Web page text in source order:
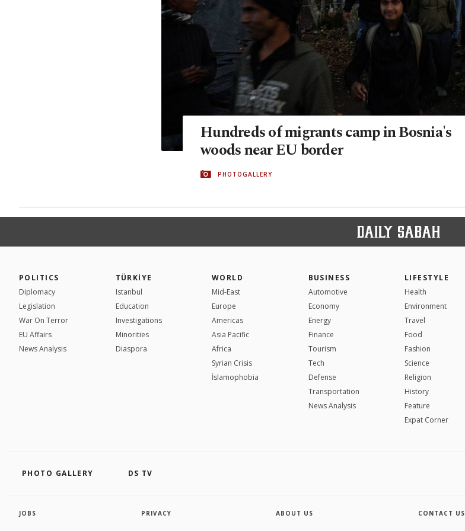
Hundreds of migrants camp in Bosnia's
woods near EU border
PHOTOGALLERY
POLITICS
Diplomacy
Legislation
War On Terror
EU Affairs
News Analysis
TÜRKİYE
Istanbul
Education
Investigations
Minorities
Diaspora
WORLD
Mid-East
Europe
Americas
Asia Pacific
Africa
Syrian Crisis
İslamophobia
BUSINESS
Automotive
Economy
Energy
Finance
Tourism
Tech
Defense
Transportation
News Analysis
LIFESTYLE
Health
Environment
Travel
Food
Fashion
Science
Religion
History
Feature
Expat Corner
PHOTO GALLERY DS TV
JOBS PRIVACY ABOUT US CONTACT US